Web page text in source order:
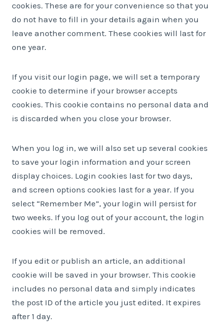
cookies. These are for your convenience so that you
do not have to fill in your details again when you
leave another comment. These cookies will last for
one year.
If you visit our login page, we will set a temporary
cookie to determine if your browser accepts
cookies. This cookie contains no personal data and
is discarded when you close your browser.
When you log in, we will also set up several cookies
to save your login information and your screen
display choices. Login cookies last for two days,
and screen options cookies last for a year. If you
select “Remember Me”, your login will persist for
two weeks. If you log out of your account, the login
cookies will be removed.
If you edit or publish an article, an additional
cookie will be saved in your browser. This cookie
includes no personal data and simply indicates
the post ID of the article you just edited. It expires
after 1 day.